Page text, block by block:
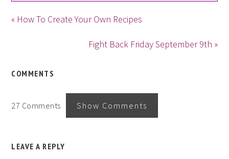
« How To Create Your Own Recipes
Fight Back Friday September 9th »
COMMENTS
27 Comments Show Comments
LEAVE A REPLY